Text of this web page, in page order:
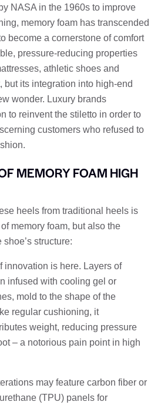
NASA in the 1960s to improve
memory foam has transcended
become a cornerstone of comfort
pressure-reducing properties
athletic shoes and
but its integration into high-end
wonder. Luxury brands
to reinvent the stiletto in order to
customers who refused to
MEMORY FOAM HIGH
heels from traditional heels is
memory foam, but also the
structure:
innovation is here. Layers of
infused with cooling gel or
mold to the shape of the
regular cushioning, it
weight, reducing pressure
– a notorious pain point in high
may feature carbon fiber or
(TPU) panels for